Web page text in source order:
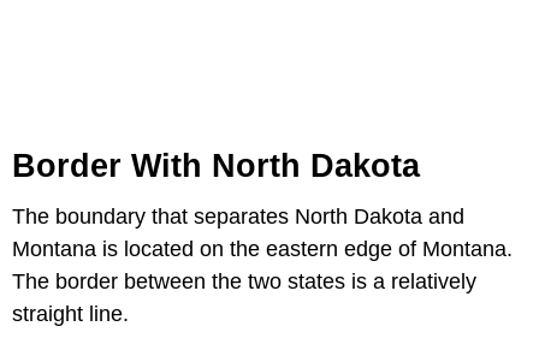
Border With North Dakota
The boundary that separates North Dakota and
Montana is located on the eastern edge of Montana.
The border between the two states is a relatively
straight line.